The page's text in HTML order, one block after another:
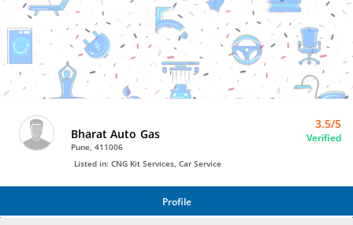
Bro4u
Trusted
Home
Services
Bharat Auto Gas
Pune, 411006
3.5/5
Verified
Listed in: CNG Kit Services, Car Service
Profile